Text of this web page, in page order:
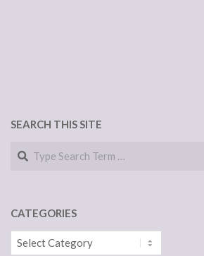
SEARCH THIS SITE
Search
CATEGORIES
Categories